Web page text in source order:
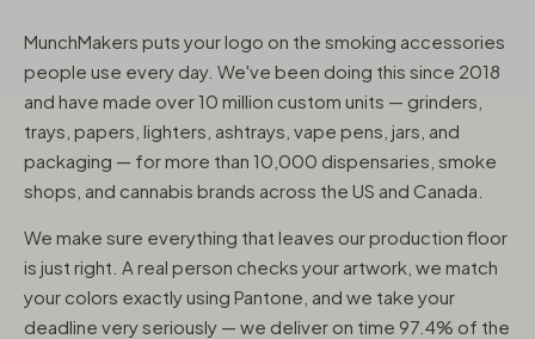
MunchMakers puts your logo on the smoking accessories
people use every day. We've been doing this since 2018
and have made over 10 million custom units — grinders,
trays, papers, lighters, ashtrays, vape pens, jars, and
packaging — for more than 10,000 dispensaries, smoke
shops, and cannabis brands across the US and Canada.
We make sure everything that leaves our production floor
is just right. A real person checks your artwork, we match
your colors exactly using Pantone, and we take your
deadline very seriously — we deliver on time 97.4% of the